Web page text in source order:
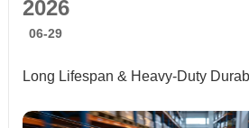
2026
06-29